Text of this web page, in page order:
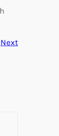
Next